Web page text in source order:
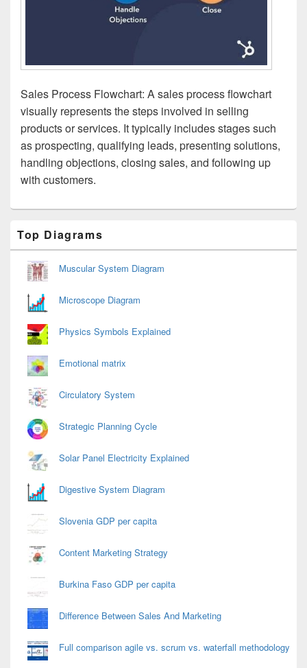
Sales Process Flowchart: A sales process flowchart
visually represents the steps involved in selling
products or services. It typically includes stages such
as prospecting, qualifying leads, presenting solutions,
handling objections, closing sales, and following up
with customers.
Sidebar
Widget
Area
Top Diagrams
Muscular System Diagram
Microscope Diagram
Physics Symbols Explained
Emotional matrix
Circulatory System
Strategic Planning Cycle
Solar Panel Electricity Explained
Digestive System Diagram
Slovenia GDP per capita
Content Marketing Strategy
Burkina Faso GDP per capita
Difference Between Sales And Marketing
Full comparison agile vs. scrum vs. waterfall methodology